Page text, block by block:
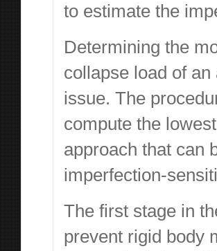
to estimate the
Determining the
collapse load of
issue. The
compute the
approach that can
imperfection-
The first stage in
prevent rigid body